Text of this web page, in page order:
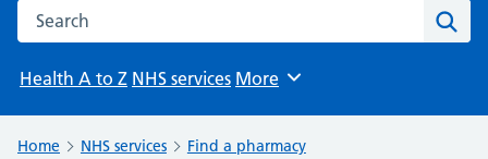
Search the NHS website
Health A to Z NHS services Browse
More
Home NHS services Find a pharmacy